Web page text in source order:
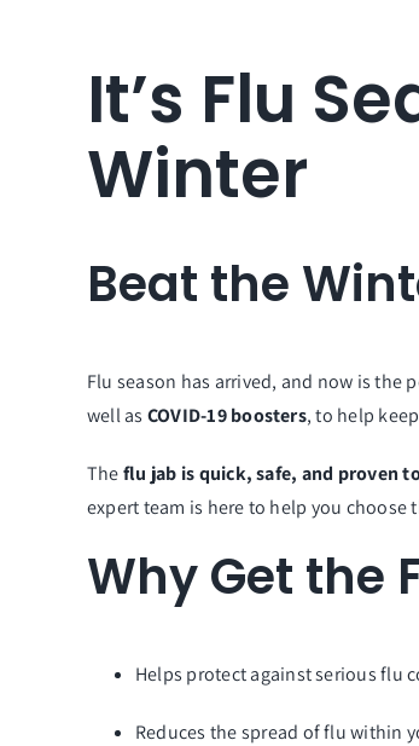
It’s Flu
Winter
Beat the
Flu season has arrived, and now is the
well as COVID-19 boosters, to help
Theflu jab is quick, safe, and proven
expert team is here to help you choose
Why Get the
Helps protect against serious flu
Reduces the spread of flu within